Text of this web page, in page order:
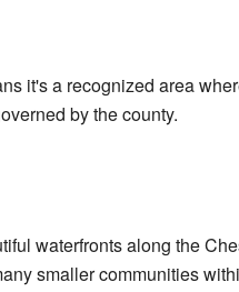
it's a recognized area
by the county.
waterfronts along the
smaller communities